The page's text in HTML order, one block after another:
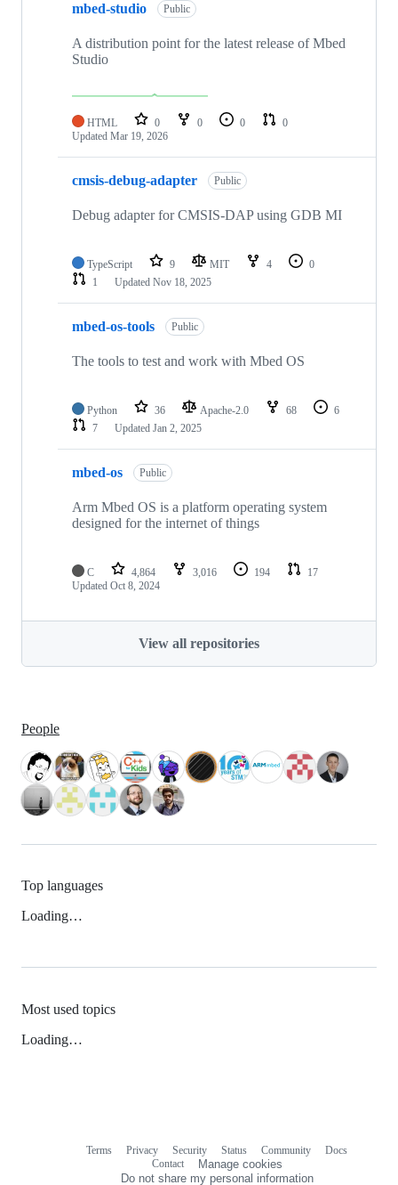
mbed-studio Public
A distribution point for the latest release of Mbed
Studio
HTML 0 0 0
0
Updated Mar 19, 2026
cmsis-debug-adapter Public
Debug adapter for CMSIS-DAP using GDB MI
TypeScript 9 MIT 4
0
1
Updated Nov 18, 2025
mbed-os-tools Public
The tools to test and work with Mbed OS
Python 36 Apache-2.0 68
6
7
Updated Jan 2, 2025
mbed-os Public
Arm Mbed OS is a platform operating system
designed for the internet of things
C 4,864 3,016 194
17
Updated Oct 8, 2024
View all repositories
People
Top languages
Loading…
Most used topics
Loading…
Terms Privacy Security Status Community
Docs
Contact
Manage cookies
Do not share my personal information